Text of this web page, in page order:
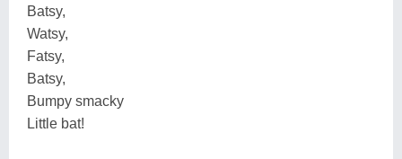
Batsy,
Watsy,
Fatsy,
Batsy,
Bumpy smacky
Little bat!